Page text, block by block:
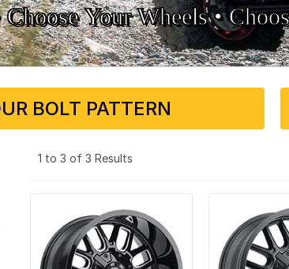
Choose Your Wheels •
•
BOLT PATTERN
1 to 3 of 3 Results